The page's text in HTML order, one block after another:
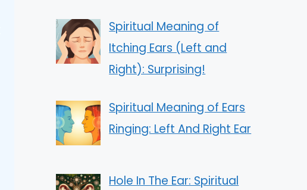
Spiritual Meaning of
Itching Ears (Left and
Right): Surprising!
Spiritual Meaning of Ears
Ringing: Left And Right Ear
Hole In The Ear: Spiritual